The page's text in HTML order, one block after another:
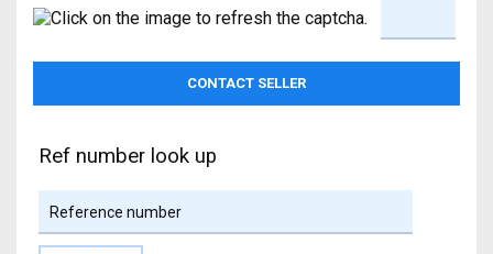
Ref number look up